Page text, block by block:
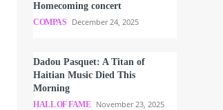
Homecoming concert
COMPAS December 24, 2025
Dadou Pasquet: A Titan of
Haitian Music Died This
Morning
HALL OF FAME November 23, 2025